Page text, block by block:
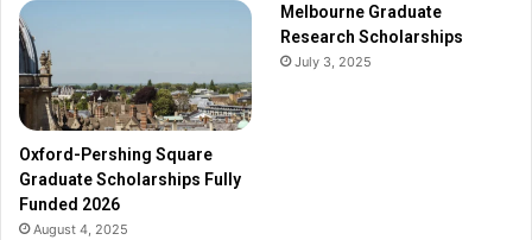
l
y
F
u
n
d
e
d
2
Oxford-Pershing Square
Graduate Scholarships Fully
Funded 2026
August 4, 2025
Melbourne Graduate
Research Scholarships
July 3, 2025